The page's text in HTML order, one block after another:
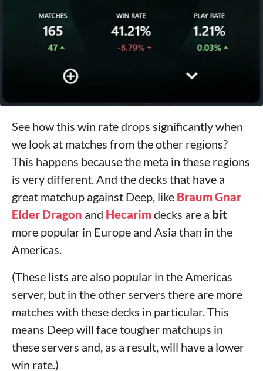
See how this win rate drops significantly when
we look at matches from the other regions?
This happens because the meta in these regions
is very different. And the decks that have a
great matchup against Deep, like BraumGnar
Elder Dragon and Hecarimdecks are a bit
more popular in Europe and Asia than in the
Americas.
(These lists are also popular in the Americas
server, but in the other servers there are more
matches with these decks in particular. This
means Deep will face tougher matchups in
these servers and, as a result, will have a lower
win rate.)